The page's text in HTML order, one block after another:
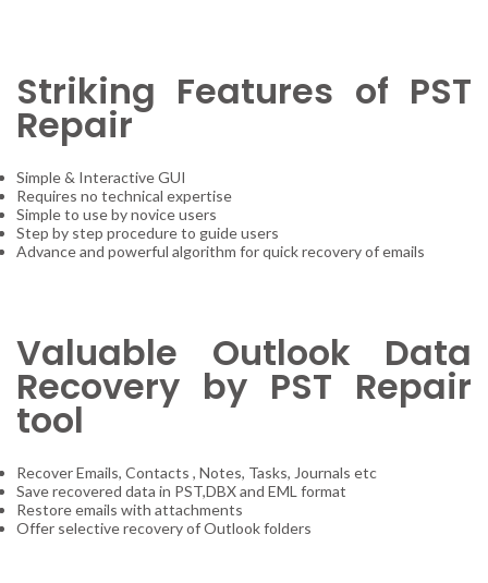
Striking Features of PST
Repair
Simple & Interactive GUI
Requires no technical expertise
Simple to use by novice users
Step by step procedure to guide users
Advance and powerful algorithm for quick recovery of emails
Valuable Outlook Data
Recovery by PST Repair
tool
Recover Emails, Contacts , Notes, Tasks, Journals etc
Save recovered data in PST,DBX and EML format
Restore emails with attachments
Offer selective recovery of Outlook folders